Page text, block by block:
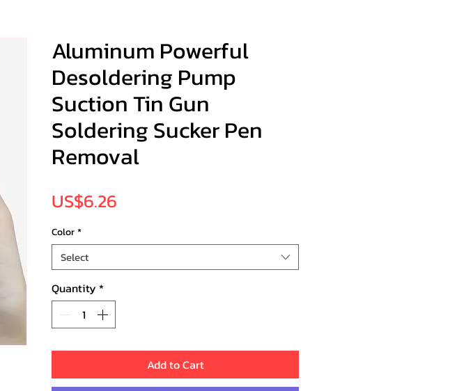
Aluminum Powerful
Desoldering Pump
Suction Tin Gun
Soldering Sucker Pen
Removal
US$6.26
Color*
Select
Quantity *
Add to Cart